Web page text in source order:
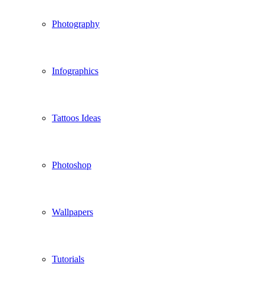
Photography
Infographics
Tattoos Ideas
Photoshop
Wallpapers
Tutorials